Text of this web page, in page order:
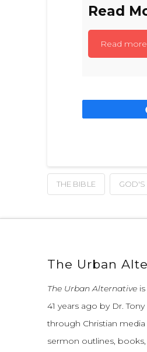
Read
Read more
THE BIBLE
The Urban
The Urban Alternativeis
41 years ago by Dr. Tony
through Christian
sermon outlines,